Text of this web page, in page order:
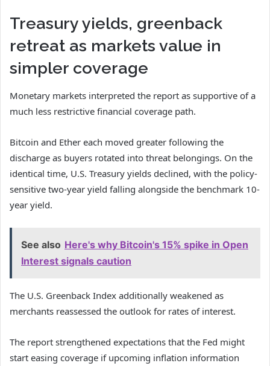
Treasury yields, greenback
retreat as markets value in
simpler coverage
Monetary markets interpreted the report as supportive of a
much less restrictive financial coverage path.
Bitcoin and Ether each moved greater following the
discharge as buyers rotated into threat belongings. On the
identical time, U.S. Treasury yields declined, with the policy-
sensitive two-year yield falling alongside the benchmark 10-
year yield.
See also Here's why Bitcoin's 15% spike in Open
Interest signals caution
The U.S. Greenback Index additionally weakened as
merchants reassessed the outlook for rates of interest.
The report strengthened expectations that the Fed might
start easing coverage if upcoming inflation information